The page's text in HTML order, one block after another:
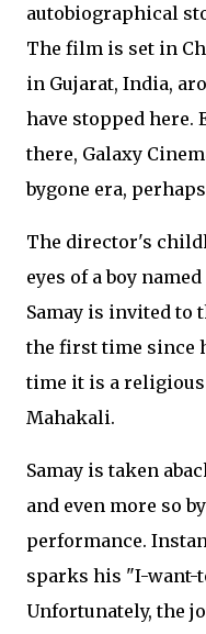
autobiographical
The film is set in
in Gujarat, India,
have stopped here.
there, Galaxy
bygone era,
The director's
eyes of a boy
Samay is invited to
the first time since
time it is a religious
Mahakali.
Samay is taken
and even more so
performance.
sparks his "I-want-
Unfortunately, the